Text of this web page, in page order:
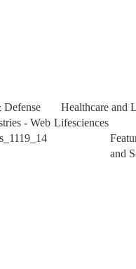
Defense
Healthcare and
Lifesciences
and